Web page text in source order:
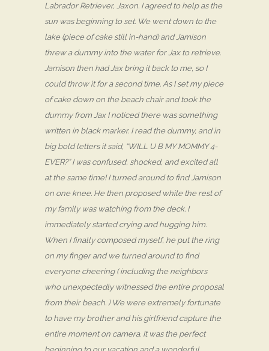
Labrador Retriever, Jaxon. I agreed to help as the
sun was beginning to set. We went down to the
lake (piece of cake still in-hand) and Jamison
threw a dummy into the water for Jax to retrieve.
Jamison then had Jax bring it back to me, so I
could throw it for a second time. As I set my piece
of cake down on the beach chair and took the
dummy from Jax I noticed there was something
written in black marker. I read the dummy, and in
big bold letters it said, “WILL U B MY MOMMY 4-
EVER?” I was confused, shocked, and excited all
at the same time! I turned around to find Jamison
on one knee. He then proposed while the rest of
my family was watching from the deck. I
immediately started crying and hugging him.
When I finally composed myself, he put the ring
on my finger and we turned around to find
everyone cheering ( including the neighbors
who unexpectedly witnessed the entire proposal
from their beach. ) We were extremely fortunate
to have my brother and his girlfriend capture the
entire moment on camera. It was the perfect